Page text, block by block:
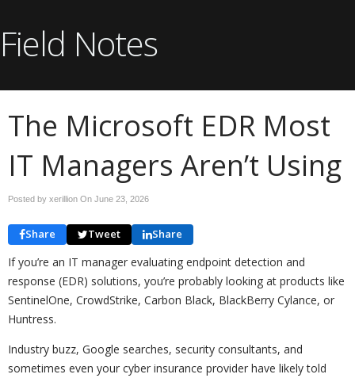
Field Notes
The Microsoft EDR Most
IT Managers Aren’t Using
Posted by xerillion On June 23, 2026
Share Tweet Share
If you’re an IT manager evaluating endpoint detection and
response (EDR) solutions, you’re probably looking at products like
SentinelOne, CrowdStrike, Carbon Black, BlackBerry Cylance, or
Huntress.
Industry buzz, Google searches, security consultants, and
sometimes even your cyber insurance provider have likely told